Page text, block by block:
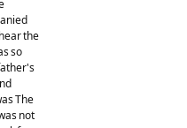
the
so
The
not